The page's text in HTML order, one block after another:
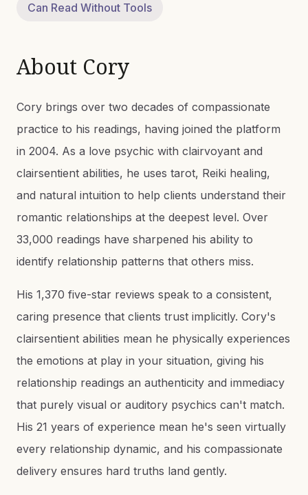
Can Read Without Tools
About Cory
Cory brings over two decades of compassionate
practice to his readings, having joined the platform
in 2004. As a love psychic with clairvoyant and
clairsentient abilities, he uses tarot, Reiki healing,
and natural intuition to help clients understand their
romantic relationships at the deepest level. Over
33,000 readings have sharpened his ability to
identify relationship patterns that others miss.
His 1,370 five-star reviews speak to a consistent,
caring presence that clients trust implicitly. Cory's
clairsentient abilities mean he physically experiences
the emotions at play in your situation, giving his
relationship readings an authenticity and immediacy
that purely visual or auditory psychics can't match.
His 21 years of experience mean he's seen virtually
every relationship dynamic, and his compassionate
delivery ensures hard truths land gently.